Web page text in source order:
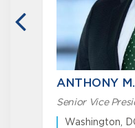
ANTHONY
Senior Vice
Washington,